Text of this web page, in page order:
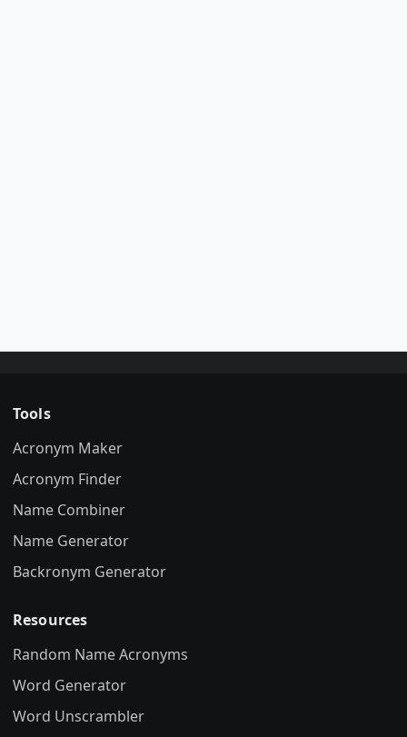
Tools
Acronym Maker
Acronym Finder
Name Combiner
Name Generator
Backronym Generator
Resources
Random Name Acronyms
Word Generator
Word Unscrambler